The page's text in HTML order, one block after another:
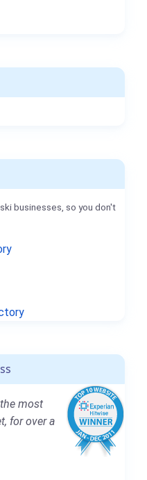
businesses, so you don't
most
for over a